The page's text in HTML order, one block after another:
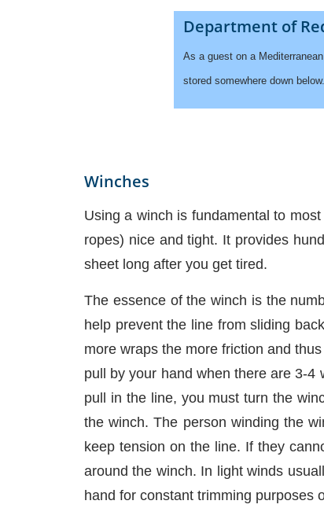
Department of
As a guest on a
stored somewhere down
Winches
Using a winch is fundamental to
ropes) nice and tight. It provides
sheet long after you get tired.
The essence of the winch is the
help prevent the line from sliding
more wraps the more friction and
pull by your hand when there are 3-4
pull in the line, you must turn the
the winch. The person winding the
keep tension on the line. If they
around the winch. In light winds
hand for constant trimming purposes